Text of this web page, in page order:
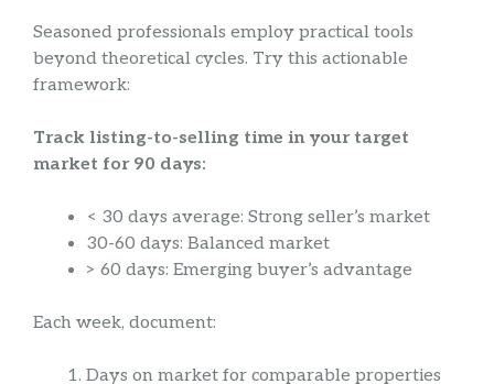
Seasoned professionals employ practical tools
beyond theoretical cycles. Try this actionable
framework:
Track listing-to-selling time in your target
market for 90 days:
< 30 days average: Strong seller’s market
30-60 days: Balanced market
> 60 days: Emerging buyer’s advantage
Each week, document:
Days on market for comparable properties